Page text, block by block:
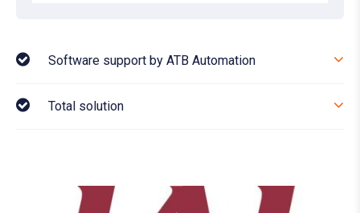
Software support by ATB Automation
Total solution